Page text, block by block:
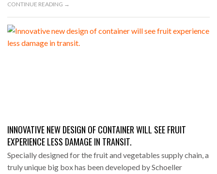
CONTINUE READING →
INNOVATIVE NEW DESIGN OF CONTAINER WILL SEE FRUIT
EXPERIENCE LESS DAMAGE IN TRANSIT.
Specially designed for the fruit and vegetables supply chain, a
truly unique big box has been developed by Schoeller